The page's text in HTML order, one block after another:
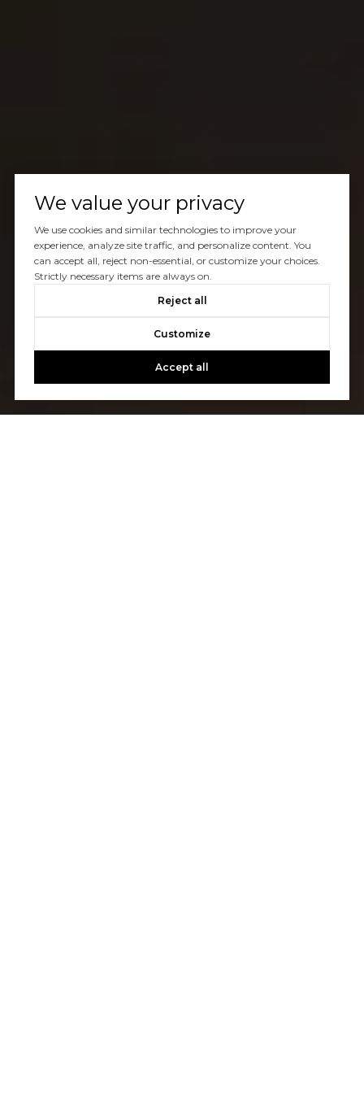
We value your privacy
We use cookies and similar technologies to improve your
experience, analyze site traffic, and personalize content. You
can accept all, reject non-essential, or customize your choices.
Strictly necessary items are always on.
Reject all
Customize
Accept all